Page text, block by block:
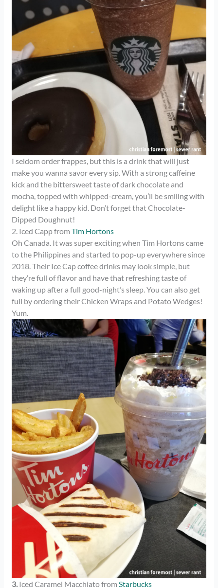
I seldom order frappes, but this is a drink that will just
make you wanna savor every sip. With a strong caffeine
kick and the bittersweet taste of dark chocolate and
mocha, topped with whipped-cream, you’ll be smiling with
delight like a happy kid. Don’t forget that Chocolate-
Dipped Doughnut!
2. Iced Capp from Tim Hortons
Oh Canada. It was super exciting when Tim Hortons came
to the Philippines and started to pop-up everywhere since
2018. Their Ice Cap coffee drinks may look simple, but
they’re full of flavor and have that refreshing taste of
waking up after a full good-night’s sleep. You can also get
full by ordering their Chicken Wraps and Potato Wedges!
Yum.
3.Iced Caramel Macchiato from Starbucks